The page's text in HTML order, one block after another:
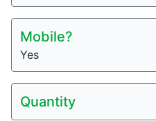
Mobile?
Yes
Quantity